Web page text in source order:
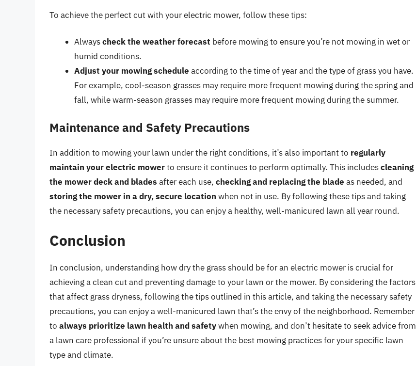
To achieve the perfect cut with your electric mower, follow these tips:
Alwayscheck the weather forecast before mowing to ensure you’re not mowing in wet or
humid conditions.
Adjust your mowing schedule according to the time of year and the type of grass you have.
For example, cool-season grasses may require more frequent mowing during the spring and
fall, while warm-season grasses may require more frequent mowing during the summer.
Maintenance and Safety Precautions
In addition to mowing your lawn under the right conditions, it’s also important to regularly
maintain your electric mowerto ensure it continues to perform optimally. This includescleaning
the mower deck and blades after each use, checking and replacing the blade as needed, and
storing the mower in a dry, secure location when not in use. By following these tips and taking
the necessary safety precautions, you can enjoy a healthy, well-manicured lawn all year round.
Conclusion
In conclusion, understanding how dry the grass should be for an electric mower is crucial for
achieving a clean cut and preventing damage to your lawn or the mower. By considering the factors
that affect grass dryness, following the tips outlined in this article, and taking the necessary safety
precautions, you can enjoy a well-manicured lawn that’s the envy of the neighborhood. Remember
to always prioritize lawn health and safetywhen mowing, and don’t hesitate to seek advice from
a lawn care professional if you’re unsure about the best mowing practices for your specific lawn
type and climate.